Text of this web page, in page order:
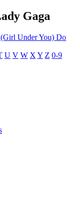
Gaga
Under You) Do
U V W X Y Z 0-9